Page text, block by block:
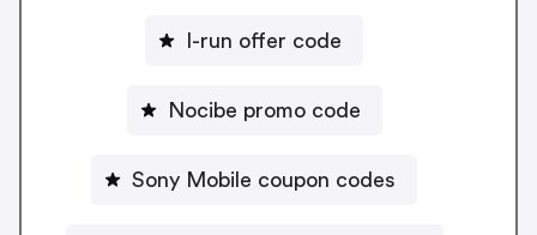
I-run offer code
Nocibe promo code
Sony Mobile coupon codes